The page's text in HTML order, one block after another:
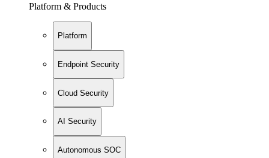
Platform & Products
Platform
Endpoint Security
Cloud Security
AI Security
Autonomous SOC